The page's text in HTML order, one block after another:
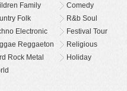
Family
Comedy
Folk
R&b Soul
Electronic
Festival Tour
Reggaeton
Religious
Rock Metal
Holiday